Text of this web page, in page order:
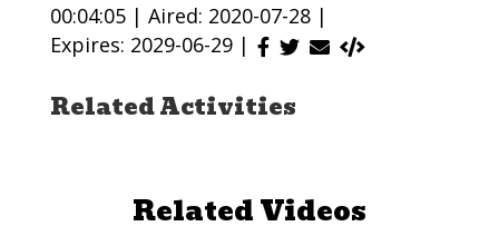
00:04:05 | Aired: 2020-07-28 |
Expires: 2029-06-29 |
Related Activities
Related Videos